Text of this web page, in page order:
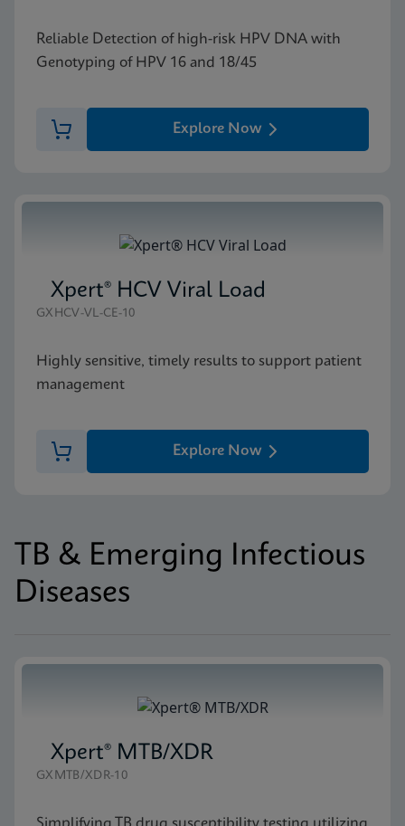
Reliable Detection of high-risk HPV DNA with
Genotyping of HPV 16 and 18/45
Explore Now
Xpert® HCV Viral Load
GXHCV-VL-CE-10
Highly sensitive, timely results to support patient
management
Explore Now
TB & Emerging Infectious
Diseases
Xpert® MTB/XDR
GXMTB/XDR-10